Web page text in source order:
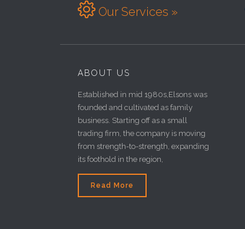
 Our Services »
ABOUT US
Established in mid 1980s,Elsons was
founded and cultivated as family
business. Starting off as a small
trading firm, the company is moving
from strength-to-strength, expanding
its foothold in the region,
Read More